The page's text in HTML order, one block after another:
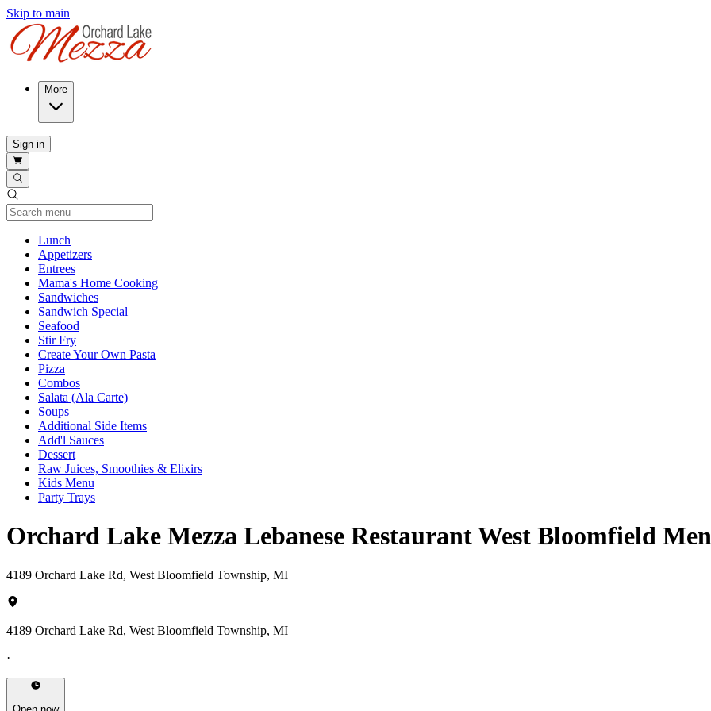
Skip to main
More
Sign in
Lunch
Appetizers
Entrees
Mama's Home Cooking
Sandwiches
Sandwich Special
Seafood
Stir Fry
Create Your Own Pasta
Pizza
Combos
Salata (Ala Carte)
Soups
Additional Side Items
Add'l Sauces
Dessert
Raw Juices, Smoothies & Elixirs
Kids Menu
Party Trays
Orchard Lake Mezza Lebanese Restaurant West Bloomfield
4189 Orchard Lake Rd, West Bloomfield Township, MI
4189 Orchard Lake Rd, West Bloomfield Township, MI
·